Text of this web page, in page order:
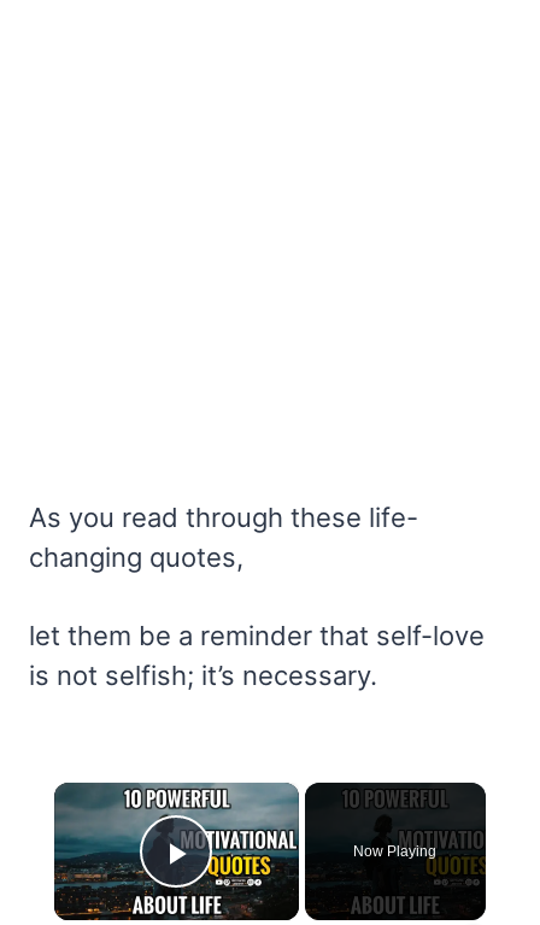
As you read through these life-
changing quotes,
let them be a reminder that self-love
is not selfish; it’s necessary.
×
Play Video
Now Playing